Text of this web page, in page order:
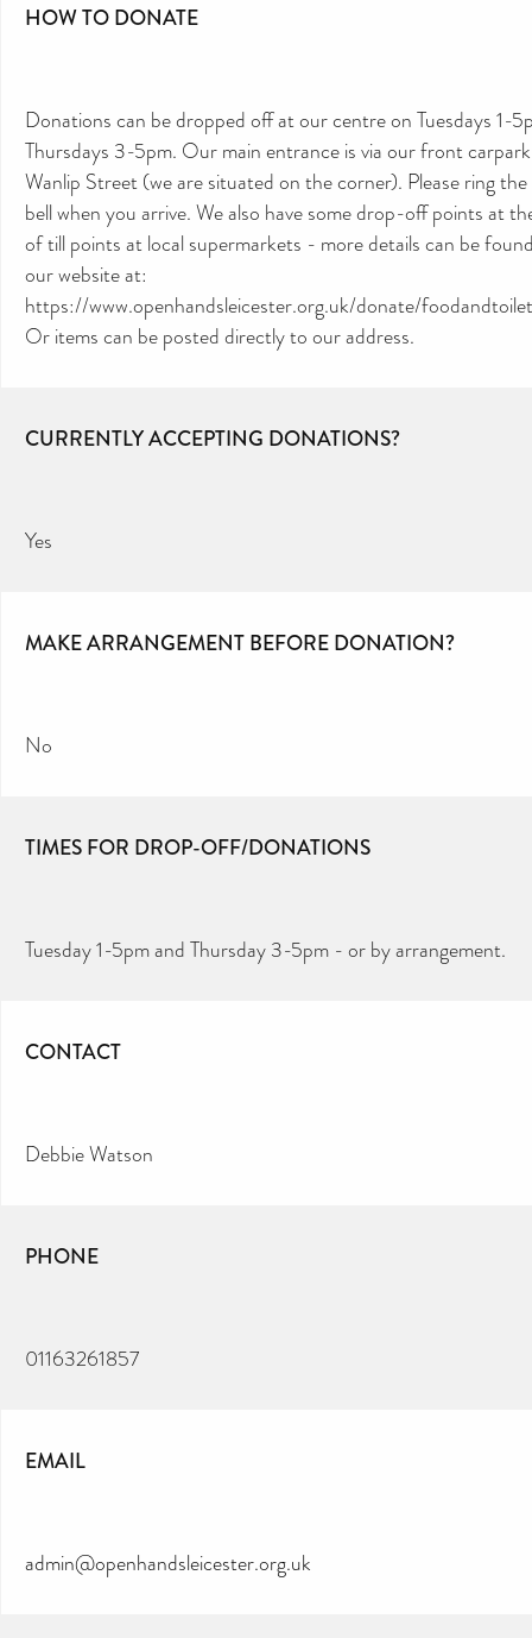
HOW TO DONATE
Donations can be dropped off at our centre on Tuesdays 1-
Thursdays 3-5pm. Our main entrance is via our front
Wanlip Street (we are situated on the corner). Please ring
bell when you arrive. We also have some drop-off points at
of till points at local supermarkets - more details can be
our website at:
https://www.openhandsleicester.org.uk/donate/
Or items can be posted directly to our address.
CURRENTLY ACCEPTING DONATIONS?
Yes
MAKE ARRANGEMENT BEFORE DONATION?
No
TIMES FOR DROP-OFF/DONATIONS
Tuesday 1-5pm and Thursday 3-5pm - or by arrangement.
CONTACT
Debbie Watson
PHONE
01163261857
EMAIL
admin@openhandsleicester.org.uk